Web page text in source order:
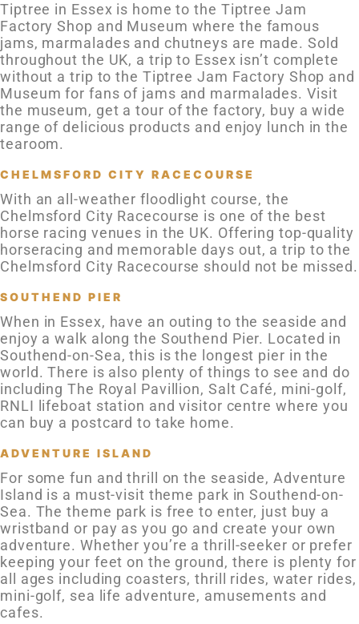
Tiptree in Essex is home to the Tiptree Jam
Factory Shop and Museum where the famous
jams, marmalades and chutneys are made. Sold
throughout the UK, a trip to Essex isn’t complete
without a trip to the Tiptree Jam Factory Shop and
Museum for fans of jams and marmalades. Visit
the museum, get a tour of the factory, buy a wide
range of delicious products and enjoy lunch in the
tearoom.
CHELMSFORD CITY RACECOURSE
With an all-weather floodlight course, the
Chelmsford City Racecourse is one of the best
horse racing venues in the UK. Offering top-quality
horseracing and memorable days out, a trip to the
Chelmsford City Racecourse should not be missed.
SOUTHEND PIER
When in Essex, have an outing to the seaside and
enjoy a walk along the Southend Pier. Located in
Southend-on-Sea, this is the longest pier in the
world. There is also plenty of things to see and do
including The Royal Pavillion, Salt Café, mini-golf,
RNLI lifeboat station and visitor centre where you
can buy a postcard to take home.
ADVENTURE ISLAND
For some fun and thrill on the seaside, Adventure
Island is a must-visit theme park in Southend-on-
Sea. The theme park is free to enter, just buy a
wristband or pay as you go and create your own
adventure. Whether you’re a thrill-seeker or prefer
keeping your feet on the ground, there is plenty for
all ages including coasters, thrill rides, water rides,
mini-golf, sea life adventure, amusements and
cafes.